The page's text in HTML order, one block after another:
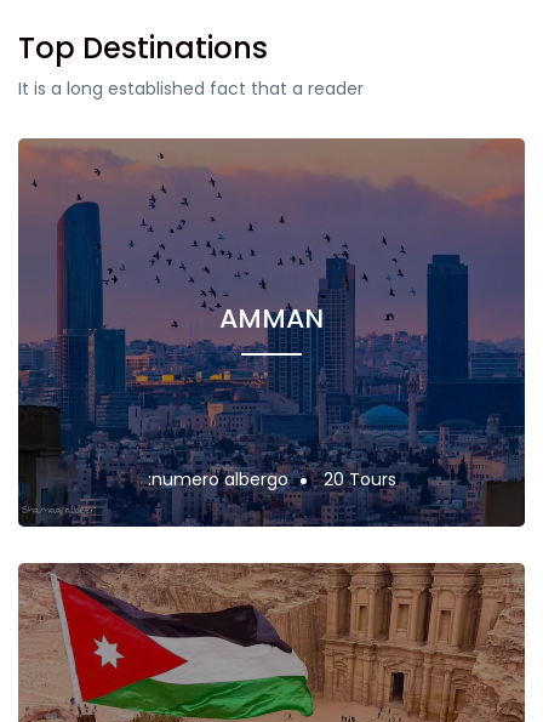
Top Destinations
It is a long established fact that a reader
AMMAN
:numero albergo 20 Tours